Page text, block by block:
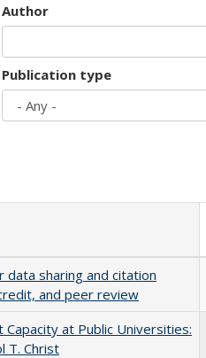
Author
Publication type
data sharing and citation
and peer review
at Public Universities:
T. Christ